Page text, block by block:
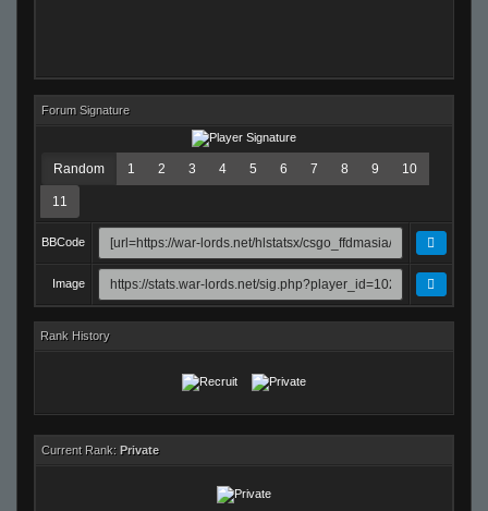
Forum Signature
Random 1 2 3 4 5 6 7 8 9 10
11
BBCode
Image
Rank History
Current Rank: Private